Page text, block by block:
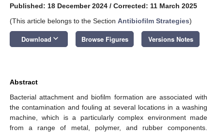
Published: 18 December 2024 / Corrected: 11 March 2025
(This article belongs to the Section Antibiofilm Strategies)
Download keyboard_arrow_down Browse Figures Versions Notes
Abstract
Bacterial attachment and biofilm formation are associated with
the contamination and fouling at several locations in a washing
machine, which is a particularly complex environment made
from a range of metal, polymer, and rubber components.